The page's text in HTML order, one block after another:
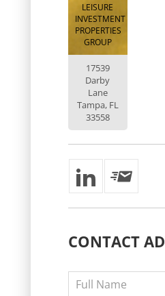
LEISURE
INVESTMENT
PROPERTIES
GROUP
17539
Darby
Lane
Tampa, FL
33558
CONTACT